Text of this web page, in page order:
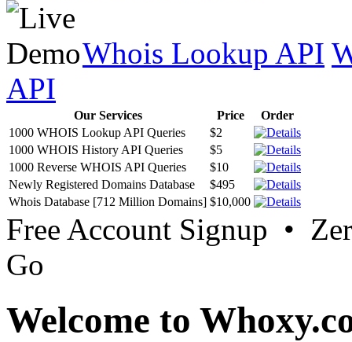
Whois Lookup API
API
Our Services Price
Order
1000 WHOIS Lookup API Queries
$2
1000 WHOIS History API Queries
$5
1000 Reverse WHOIS API Queries
$10
Newly Registered Domains Database
$495
Whois Database [712 Million Domains] $10,000
Free Account Signup •
Go
Welcome to